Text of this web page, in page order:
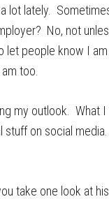
lot lately.
No, not
people know I
too.
my outlook. What
stuff on social
take one look at